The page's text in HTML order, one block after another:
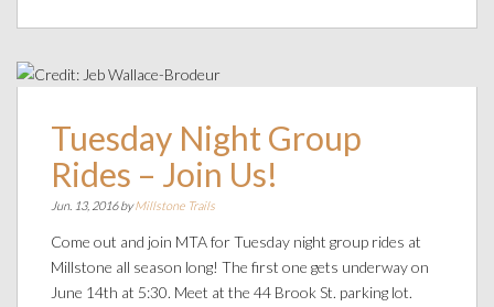
Tuesday Night Group
Rides – Join Us!
Jun. 13, 2016 byMillstone Trails
Come out and join MTA for Tuesday night group rides at
Millstone all season long! The first one gets underway on
June 14th at 5:30. Meet at the 44 Brook St. parking lot.